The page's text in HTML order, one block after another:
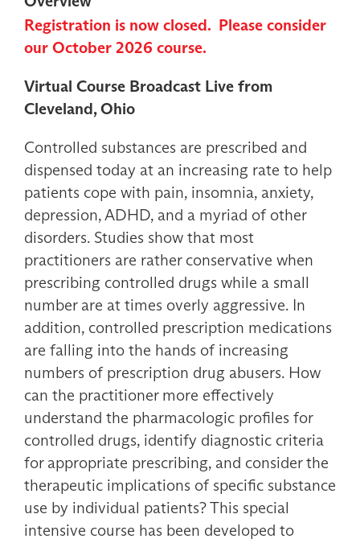
Registration is now closed. Please consider
our October 2026 course.
Virtual Course Broadcast Live from
Cleveland, Ohio
Controlled substances are prescribed and
dispensed today at an increasing rate to help
patients cope with pain, insomnia, anxiety,
depression, ADHD, and a myriad of other
disorders. Studies show that most
practitioners are rather conservative when
prescribing controlled drugs while a small
number are at times overly aggressive. In
addition, controlled prescription medications
are falling into the hands of increasing
numbers of prescription drug abusers. How
can the practitioner more effectively
understand the pharmacologic profiles for
controlled drugs, identify diagnostic criteria
for appropriate prescribing, and consider the
therapeutic implications of specific substance
use by individual patients? This special
intensive course has been developed to